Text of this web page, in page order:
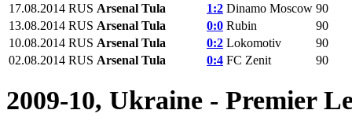
17.08.2014 RUS Arsenal Tula 1:2 Dinamo Moscow 90
13.08.2014 RUS Arsenal Tula 0:0 Rubin
90
10.08.2014 RUS Arsenal Tula 0:2 Lokomotiv
90
02.08.2014 RUS Arsenal Tula 0:4 FC Zenit 90
2009-10, Ukraine - Premier